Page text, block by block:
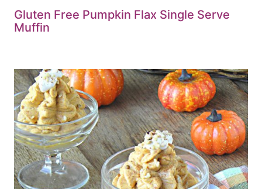
Gluten Free Pumpkin Flax Single Serve
Muffin